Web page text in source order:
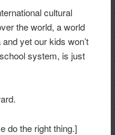
cultural
the world, a world
yet our kids won’t
system, is just
do the right thing.]